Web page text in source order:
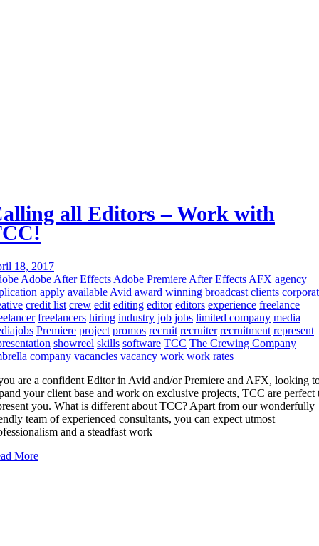
all Editors – Work with
18, 2017
Adobe After Effects Adobe Premiere After Effects AFX agency
apply available Avid award winning broadcast clients
credit list crew edit editing editor editors experience freelance
freelancers hiring industry job jobs limited company media
Premiere project promos recruit recruiter recruitment represent
showreel skills software TCC The Crewing Company
company vacancies vacancy work work rates
are a confident Editor in Avid and/or Premiere and AFX, looking
your client base and work on exclusive projects, TCC are perfect
you. What is different about TCC? Apart from our wonderfully
team of experienced consultants, you can expect utmost
and a steadfast work
More